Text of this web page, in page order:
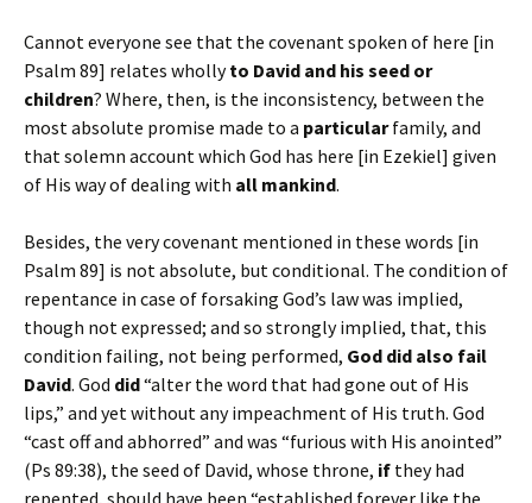
Cannot everyone see that the covenant spoken of here [in
Psalm 89] relates whollyto David and his seed or
children? Where, then, is the inconsistency, between the
most absolute promise made to a particularfamily, and
that solemn account which God has here [in Ezekiel] given
of His way of dealing with all mankind.
Besides, the very covenant mentioned in these words [in
Psalm 89] is not absolute, but conditional. The condition of
repentance in case of forsaking God’s law was implied,
though not expressed; and so strongly implied, that, this
condition failing, not being performed, God did also fail
David. God did“alter the word that had gone out of His
lips,” and yet without any impeachment of His truth. God
“cast off and abhorred” and was “furious with His anointed”
(Ps 89:38), the seed of David, whose throne, if they had
repented, should have been “established forever like the